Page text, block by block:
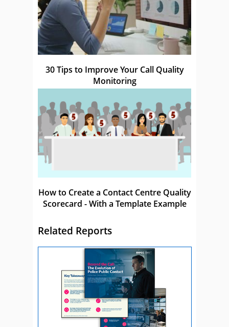
30 Tips to Improve Your Call Quality
Monitoring
How to Create a Contact Centre Quality
Scorecard - With a Template Example
Related Reports